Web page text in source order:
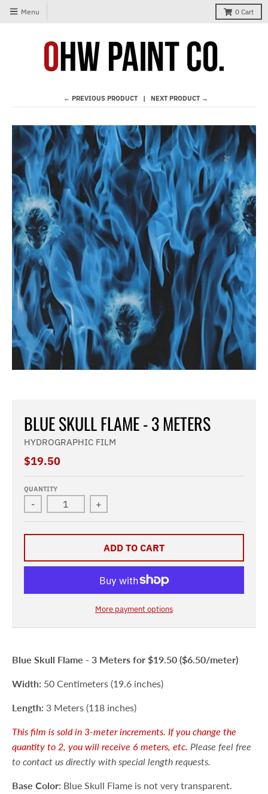
Menu 0 Cart
← PREVIOUS PRODUCT NEXT PRODUCT →
BLUE SKULL FLAME - 3 METERS
HYDROGRAPHIC FILM
$19.50
QUANTITY
- +
ADD TO CART
More payment options
Blue Skull Flame - 3 Meters for $19.50 ($6.50/meter)
Width: 50 Centimeters (19.6 inches)
Length: 3 Meters (118 inches)
This film is sold in 3-meter increments. If you change the
quantity to 2, you will receive 6 meters, etc. Please feel free
to contact us directly with special length requests.
Base Color: Blue Skull Flame is not very transparent.